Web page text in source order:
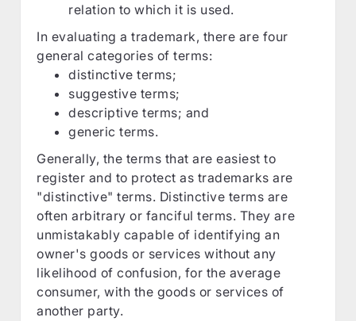
relation to which it is used.
In evaluating a trademark, there are four
general categories of terms:
distinctive terms;
suggestive terms;
descriptive terms; and
generic terms.
Generally, the terms that are easiest to
register and to protect as trademarks are
"distinctive" terms. Distinctive terms are
often arbitrary or fanciful terms. They are
unmistakably capable of identifying an
owner's goods or services without any
likelihood of confusion, for the average
consumer, with the goods or services of
another party.